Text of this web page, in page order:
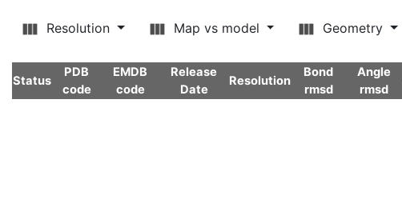
Resolution Map vs model Geometry
Status
PDB
code
EMDB
code
Release
Date
Resolution
Bond
rmsd
Angle
rmsd